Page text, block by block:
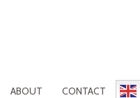
ABOUT CONTACT